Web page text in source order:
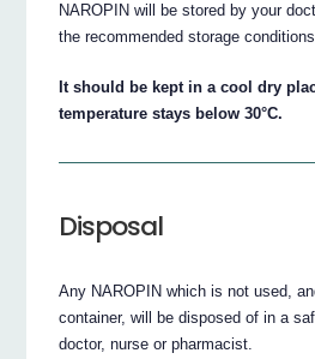
NAROPIN will be stored by your
the recommended storage
It should be kept in a cool dry
temperature stays below 30°C.
Disposal
Any NAROPIN which is not used,
container, will be disposed of in a
doctor, nurse or pharmacist.